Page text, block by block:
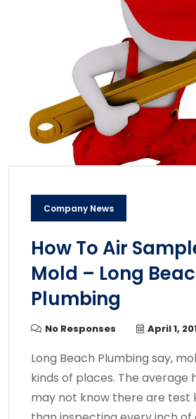
Company News
How To Air
Mold – Long
Plumbing
No Responses April 1,
Long Beach Plumbing say,
kinds of places. The average
may not know there are test